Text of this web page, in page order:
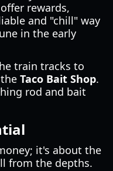
rewards,
and "chill" way
in the early
train tracks to
Taco Bait Shop.
rod and bait
it's about the
from the depths.